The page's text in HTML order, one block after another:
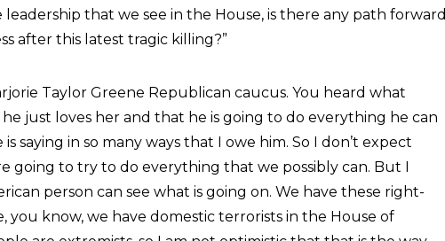
that we see in the House, is there any path forward
after this latest tragic killing?”
Taylor Greene Republican caucus. You heard what
he just loves her and that he is going to do everything he can
saying in so many ways that I owe him. So I don’t expect
going to try to do everything that we possibly can. But I
person can see what is going on. We have these right-
you know, we have domestic terrorists in the House of